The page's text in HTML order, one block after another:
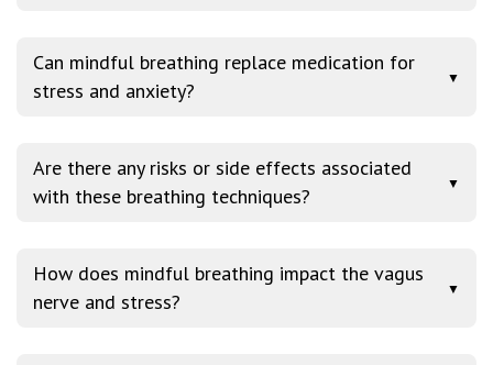
Can mindful breathing replace medication for
stress and anxiety?
▼
Are there any risks or side effects associated
with these breathing techniques?
▼
How does mindful breathing impact the vagus
nerve and stress?
▼